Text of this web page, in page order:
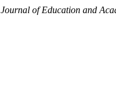
Journal of Education and